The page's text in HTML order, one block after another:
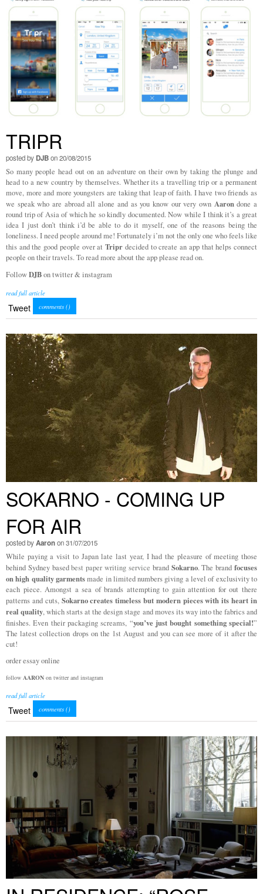
TRIPR
posted by DJBon 20/08/2015
So many people head out on an adventure on their own by taking the plunge and
head to a new country by themselves. Whether its a travelling trip or a permanent
move, more and more youngsters are taking that leap of faith. I have two friends as
we speak who are abroad all alone and as you know our very own Aarondone a
round trip of Asia of which he so kindly documented. Now while I think it’s a great
idea I just don’t think i’d be able to do it myself, one of the reasons being the
loneliness. I need people around me! Fortunately i’m not the only one who feels like
this and the good people over atTripr decided to create an app that helps connect
people on their travels. To read more about the app please read on.
FollowDJBon twitter & instagram
read full article
Tweet comments ()
SOKARNO - COMING UP
FOR AIR
posted byAaronon 31/07/2015
While paying a visit to Japan late last year, I had the pleasure of meeting those
behind Sydney basedbest paper writing service brand Sokarno. The brandfocuses
on high quality garmentsmade in limited numbers giving a level of exclusivity to
each piece. Amongst a sea of brands attempting to gain attention for out there
patterns and cuts, Sokarno creates timeless but modern pieces with its heart in
real quality, which starts at the design stage and moves its way into the fabrics and
finishes. Even their packaging screams, “you’ve just bought something special!”
The latest collection drops on the 1st August and you can see more of it after the
cut!
order essay online
follow AARON on twitter and instagram
read full article
Tweet comments ()